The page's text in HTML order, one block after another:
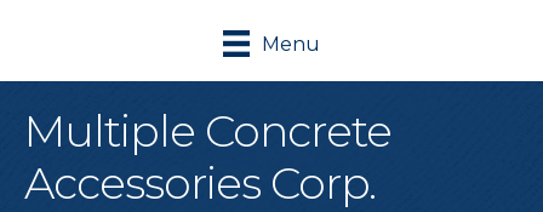
Menu
Multiple Concrete
Accessories Corp.